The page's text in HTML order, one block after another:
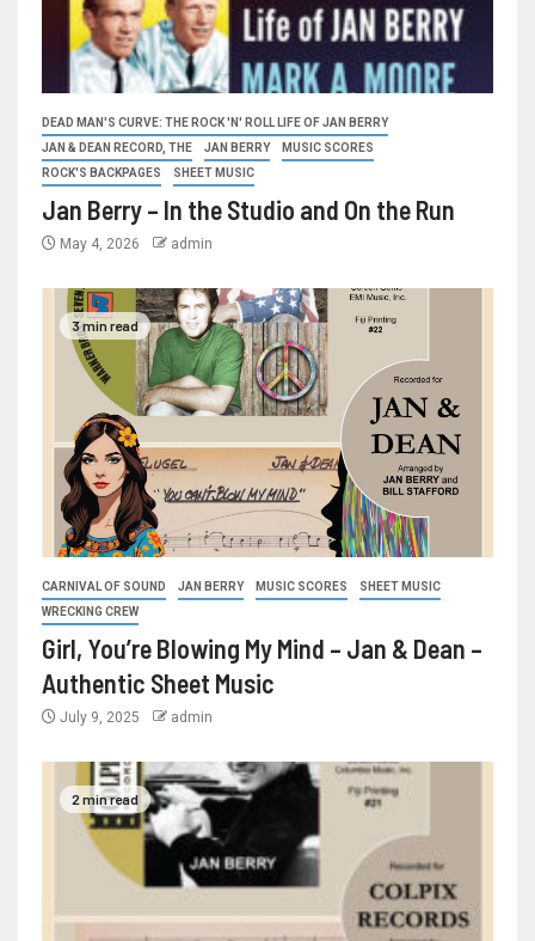
DEAD MAN'S CURVE: THE ROCK 'N' ROLL LIFE OF JAN BERRY
JAN & DEAN RECORD, THE
JAN BERRY
MUSIC SCORES
ROCK'S BACKPAGES
SHEET MUSIC
Jan Berry – In the Studio and On the Run
May 4, 2026 admin
3 min read
CARNIVAL OF SOUND JAN BERRY MUSIC SCORES
SHEET MUSIC
WRECKING CREW
Girl, You’re Blowing My Mind – Jan & Dean –
Authentic Sheet Music
July 9, 2025 admin
2 min read